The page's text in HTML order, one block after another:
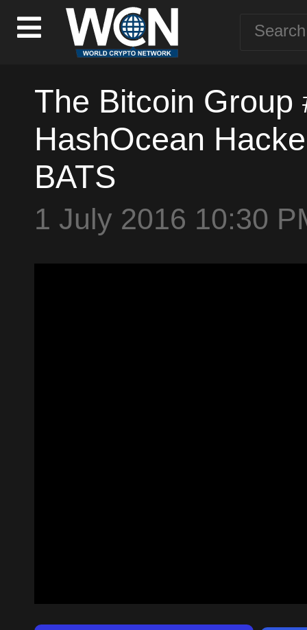
The Bitcoin
HashOcean
BATS
1 July 2016 10:30